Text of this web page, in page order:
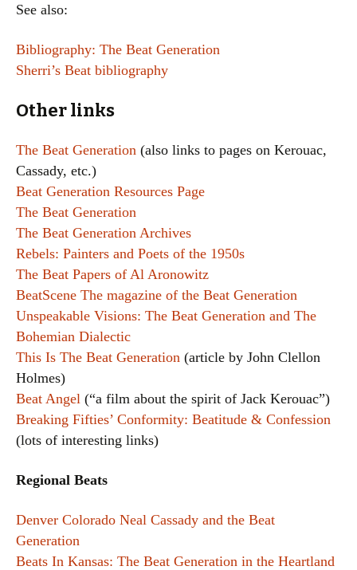
See also:
Bibliography: The Beat Generation
Sherri’s Beat bibliography
Other links
The Beat Generation (also links to pages on Kerouac,
Cassady, etc.)
Beat Generation Resources Page
The Beat Generation
The Beat Generation Archives
Rebels: Painters and Poets of the 1950s
The Beat Papers of Al Aronowitz
BeatScene The magazine of the Beat Generation
Unspeakable Visions: The Beat Generation and The
Bohemian Dialectic
This Is The Beat Generation (article by John Clellon
Holmes)
Beat Angel (“a film about the spirit of Jack Kerouac”)
Breaking Fifties’ Conformity: Beatitude & Confession
(lots of interesting links)
Regional Beats
Denver Colorado Neal Cassady and the Beat
Generation
Beats In Kansas: The Beat Generation in the Heartland